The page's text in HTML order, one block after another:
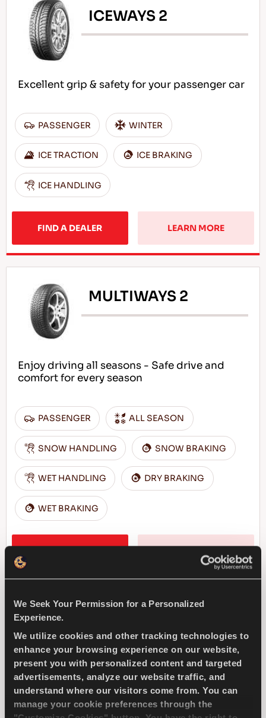
We Seek Your Permission for a Personalized
Experience.
We utilize cookies and other tracking technologies to
enhance your browsing experience on our website,
present you with personalized content and targeted
advertisements, analyze our website traffic, and
understand where our visitors come from. You can
manage your cookie preferences through the
ICEWAYS 2
Excellent grip & safety for your passenger car
PASSENGER WINTER
ICE TRACTION ICE BRAKING
ICE HANDLING
FIND A DEALER LEARN MORE
MULTIWAYS 2
Enjoy driving all seasons - Safe drive and
comfort for every season
PASSENGER ALL SEASON
SNOW HANDLING SNOW BRAKING
WET HANDLING DRY BRAKING
WET BRAKING
Pleasure for all seasons driving - Safe drive
for every season for your SUV